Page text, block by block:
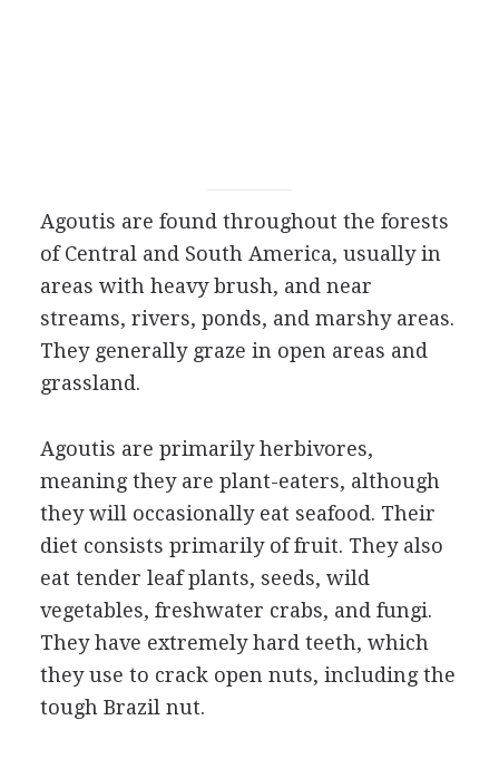
Agoutis are found throughout the forests
of Central and South America, usually in
areas with heavy brush, and near
streams, rivers, ponds, and marshy areas.
They generally graze in open areas and
grassland.
Agoutis are primarily herbivores,
meaning they are plant-eaters, although
they will occasionally eat seafood. Their
diet consists primarily of fruit. They also
eat tender leaf plants, seeds, wild
vegetables, freshwater crabs, and fungi.
They have extremely hard teeth, which
they use to crack open nuts, including the
tough Brazil nut.